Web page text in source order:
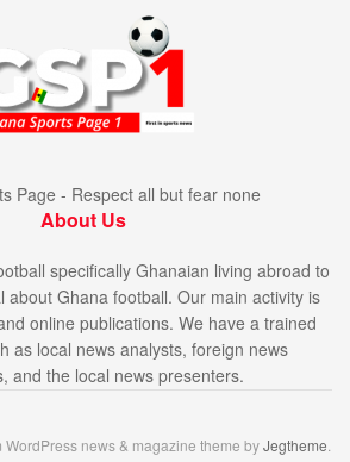
Page - Respect all but fear none
About Us
specifically Ghanaian living abroad to
about Ghana football. Our main activity is
online publications. We have a trained
as local news analysts, foreign news
and the local news presenters.
news & magazine theme byJegtheme